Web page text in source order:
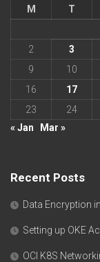
M
T
2
3
9
10
16
17
23
24
« Jan
Mar »
Recent Posts
Data Encryption in
Setting up OKE
OCI K8S